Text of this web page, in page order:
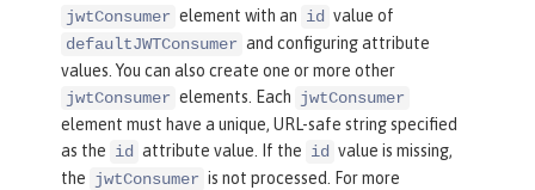
jwtConsumer element with an id value of
defaultJWTConsumer and configuring attribute
values. You can also create one or more other
jwtConsumer elements. Each jwtConsumer
element must have a unique, URL-safe string specified
as the id attribute value. If the id value is missing,
the jwtConsumer is not processed. For more